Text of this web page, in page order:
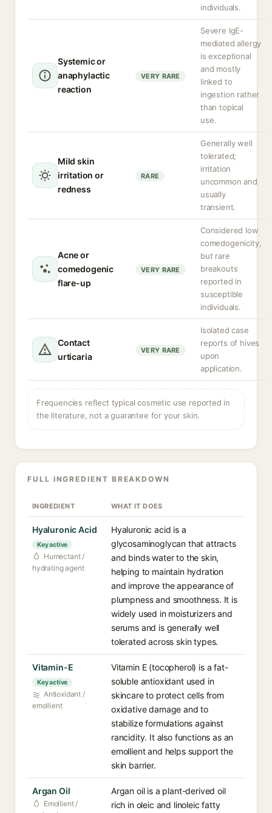
individuals.
Systemic or
anaphylactic
reaction
VERY RARE
Severe IgE-
mediated allergy
is exceptional
and mostly
linked to
ingestion rather
than topical
use.
Mild skin
irritation or
redness
RARE
Generally well
tolerated;
irritation
uncommon and
usually
transient.
Acne or
comedogenic
flare-up
VERY RARE
Considered low
comedogenicity,
but rare
breakouts
reported in
susceptible
individuals.
Contact
urticaria
VERY RARE
Isolated case
reports of hives
upon
application.
Frequencies reflect typical cosmetic use reported in
the literature, not a guarantee for your skin.
FULL INGREDIENT BREAKDOWN
INGREDIENT WHAT IT DOES
Hyaluronic Acid
Key active
Humectant /
hydrating agent
Hyaluronic acid is a
glycosaminoglycan that attracts
and binds water to the skin,
helping to maintain hydration
and improve the appearance of
plumpness and smoothness. It is
widely used in moisturizers and
serums and is generally well
tolerated across skin types.
Vitamin-E
Key active
Antioxidant /
emollient
Vitamin E (tocopherol) is a fat-
soluble antioxidant used in
skincare to protect cells from
oxidative damage and to
stabilize formulations against
rancidity. It also functions as an
emollient and helps support the
skin barrier.
Argan Oil
Emollient /
Argan oil is a plant-derived oil
rich in oleic and linoleic fatty